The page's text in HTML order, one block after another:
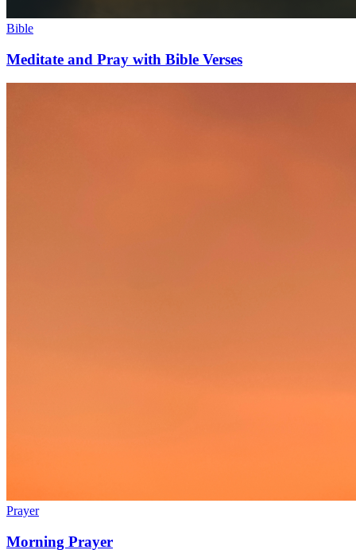
Bible
Meditate and Pray with Bible Verses
Prayer
Morning Prayer